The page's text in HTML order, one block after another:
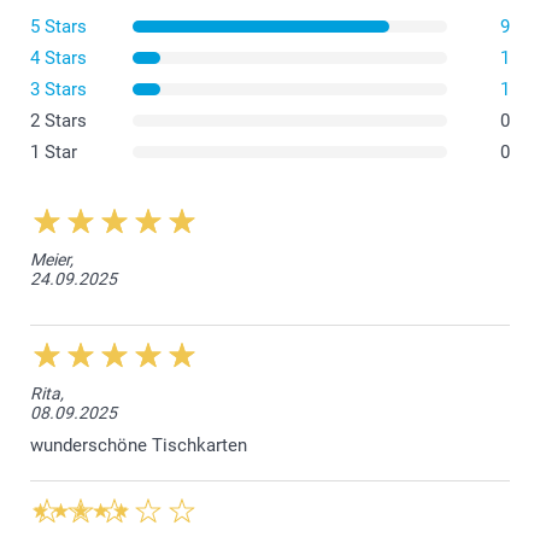
5 Stars
9
4 Stars
1
3 Stars
1
2 Stars
0
1 Star
0
Meier,
24.09.2025
Rita,
08.09.2025
wunderschöne Tischkarten